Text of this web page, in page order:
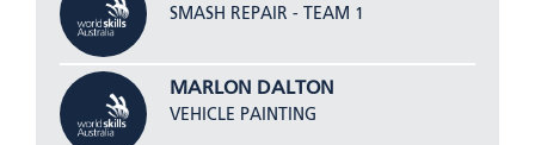
SMASH REPAIR - TEAM 1
MARLON DALTON
VEHICLE PAINTING